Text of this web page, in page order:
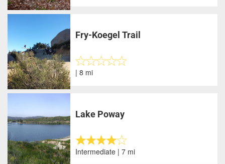
Fry-Koegel Trail
| 8 mi
Lake Poway
Intermediate | 7 mi